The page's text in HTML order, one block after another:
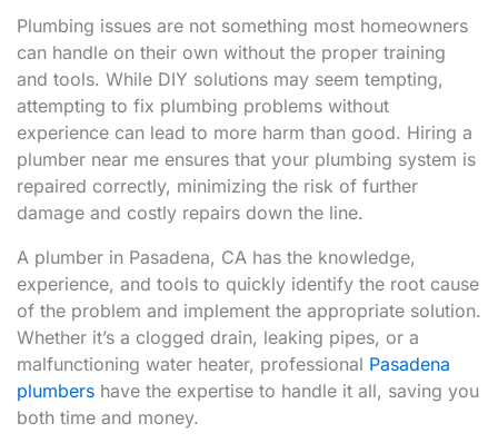
Plumbing issues are not something most homeowners
can handle on their own without the proper training
and tools. While DIY solutions may seem tempting,
attempting to fix plumbing problems without
experience can lead to more harm than good. Hiring a
plumber near me ensures that your plumbing system is
repaired correctly, minimizing the risk of further
damage and costly repairs down the line.
A plumber in Pasadena, CA has the knowledge,
experience, and tools to quickly identify the root cause
of the problem and implement the appropriate solution.
Whether it’s a clogged drain, leaking pipes, or a
malfunctioning water heater, professional Pasadena
plumbershave the expertise to handle it all, saving you
both time and money.